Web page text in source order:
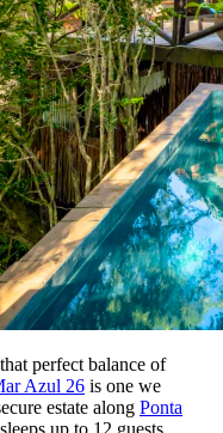
perfect balance of
Azul 26 is one we
estate along Ponta
up to 12 guests